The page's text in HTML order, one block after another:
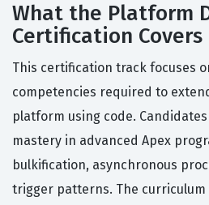
What the Platform
Certification Covers
This certification track focuses
competencies required to
platform using code.
mastery in advanced Apex
bulkification, asynchronous
trigger patterns. The curriculum